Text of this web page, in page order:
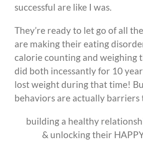
successful are like I was.
They’re ready to let go of all
are making their eating
calorie counting and weighing
did both incessantly for 10
lost weight during that time!
behaviors are actually barriers
building a healthy
& unlocking their